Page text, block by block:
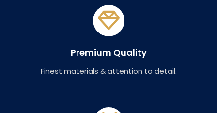
Premium Quality
Finest materials & attention to detail.